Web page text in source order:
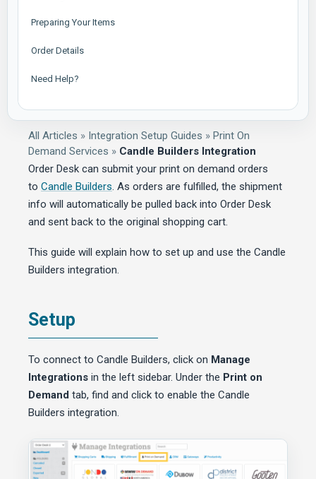
Preparing Your Items
Order Details
Need Help?
All Articles » Integration Setup Guides » Print On
Demand Services » Candle Builders Integration
Order Desk can submit your print on demand orders
to Candle Builders. As orders are fulfilled, the shipment
info will automatically be pulled back into Order Desk
and sent back to the original shopping cart.
This guide will explain how to set up and use the Candle
Builders integration.
Setup
To connect to Candle Builders, click on Manage
Integrations in the left sidebar. Under the Print on
Demand tab, find and click to enable the Candle
Builders integration.